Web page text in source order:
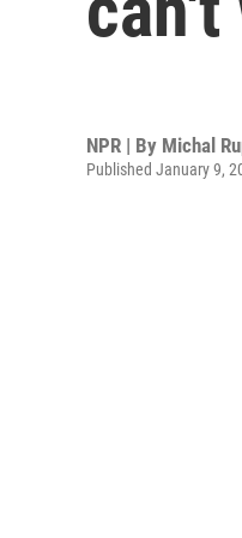
NPR | By Michal
Published January 9,